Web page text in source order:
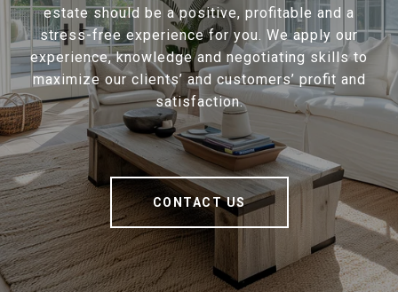
estate should be a positive, profitable and a
stress-free experience for you. We apply our
experience, knowledge and negotiating skills to
maximize our clients’ and customers’ profit and
satisfaction.
CONTACT US